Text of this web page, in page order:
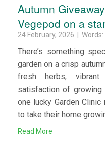
Autumn
Vegepod on a
24 February, 2026 |
There’s something
garden on a crisp
fresh herbs,
satisfaction of growing
one lucky Garden
to take their home
Read More